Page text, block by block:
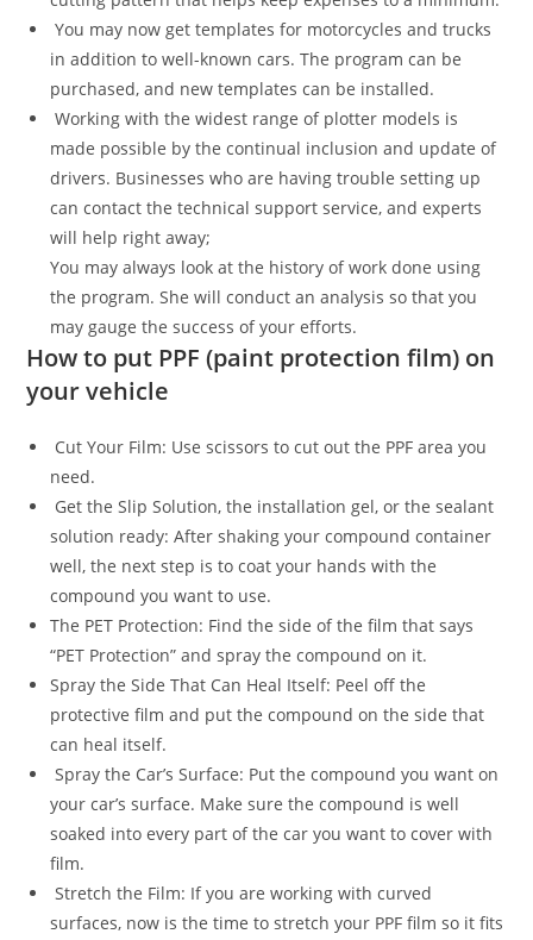
You may now get templates for motorcycles and trucks
in addition to well-known cars. The program can be
purchased, and new templates can be installed.
Working with the widest range of plotter models is
made possible by the continual inclusion and update of
drivers. Businesses who are having trouble setting up
can contact the technical support service, and experts
will help right away;
You may always look at the history of work done using
the program. She will conduct an analysis so that you
may gauge the success of your efforts.
How to put PPF (paint protection film) on
your vehicle
Cut Your Film: Use scissors to cut out the PPF area you
need.
Get the Slip Solution, the installation gel, or the sealant
solution ready: After shaking your compound container
well, the next step is to coat your hands with the
compound you want to use.
The PET Protection: Find the side of the film that says
“PET Protection” and spray the compound on it.
Spray the Side That Can Heal Itself: Peel off the
protective film and put the compound on the side that
can heal itself.
Spray the Car’s Surface: Put the compound you want on
your car’s surface. Make sure the compound is well
soaked into every part of the car you want to cover with
film.
Stretch the Film: If you are working with curved
surfaces, now is the time to stretch your PPF film so it fits